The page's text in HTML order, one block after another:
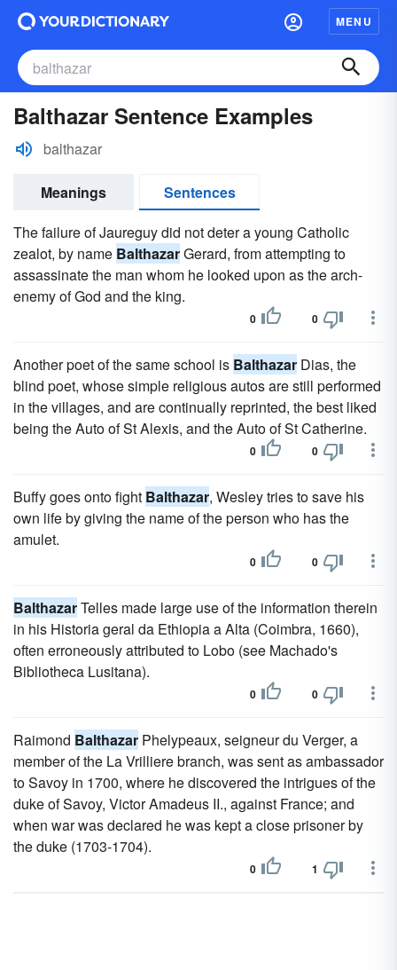
MENU
Balthazar Sentence Examples
balthazar
Meanings
Sentences
The failure of Jaureguy did not deter a young Catholic
zealot, by name BalthazarGerard, from attempting to
assassinate the man whom he looked upon as the arch-
enemy of God and the king.
0 0
Another poet of the same school is Balthazar Dias, the
blind poet, whose simple religious autos are still performed
in the villages, and are continually reprinted, the best liked
being the Auto of St Alexis, and the Auto of St Catherine.
0 0
Buffy goes onto fight Balthazar, Wesley tries to save his
own life by giving the name of the person who has the
amulet.
0 0
BalthazarTelles made large use of the information therein
in his Historia geral da Ethiopia a Alta (Coimbra, 1660),
often erroneously attributed to Lobo (see Machado's
Bibliotheca Lusitana).
0 0
Raimond Balthazar Phelypeaux, seigneur du Verger, a
member of the La Vrilliere branch, was sent as ambassador
to Savoy in 1700, where he discovered the intrigues of the
duke of Savoy, Victor Amadeus II., against France; and
when war was declared he was kept a close prisoner by
the duke (1703-1704).
0 1